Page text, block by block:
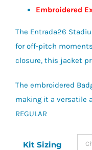
Embroidered
The Entrada26
for off-pitch
closure, this jacket
The embroidered
making it a versatile
REGULAR
Kit Sizing